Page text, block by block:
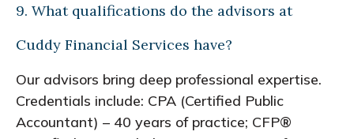
9. What qualifications do the advisors at
Cuddy Financial Services have?
Our advisors bring deep professional expertise.
Credentials include: CPA (Certified Public
Accountant) – 40 years of practice; CFP®